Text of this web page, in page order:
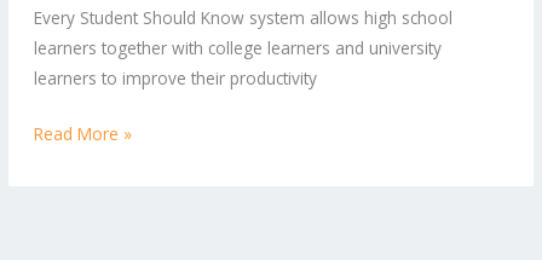
Every Student Should Know system allows high school
learners together with college learners and university
learners to improve their productivity
Read More »